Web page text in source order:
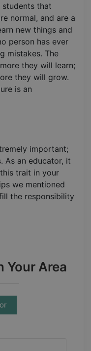
that
normal, and are a
new things and
person has ever
mistakes. The
they will learn;
they will grow.
is an
important;
As an educator, it
trait in your
we mentioned
the responsibility
Your Area